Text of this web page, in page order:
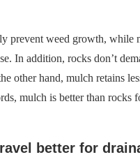
prevent weed growth, while
In addition, rocks don’t
other hand, mulch retains
mulch is better than rocks
better for